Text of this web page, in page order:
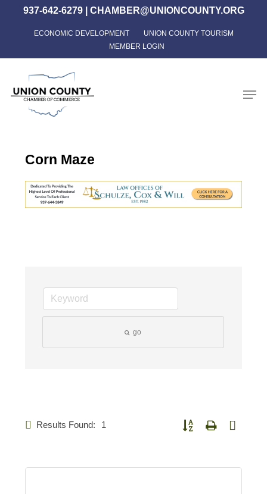
content
937-642-6279| CHAMBER@UNIONCOUNTY.ORG
ECONOMIC DEVELOPMENT
UNION COUNTY TOURISM
MEMBER LOGIN
Corn Maze
go
Results Found: 1 Button group with nested